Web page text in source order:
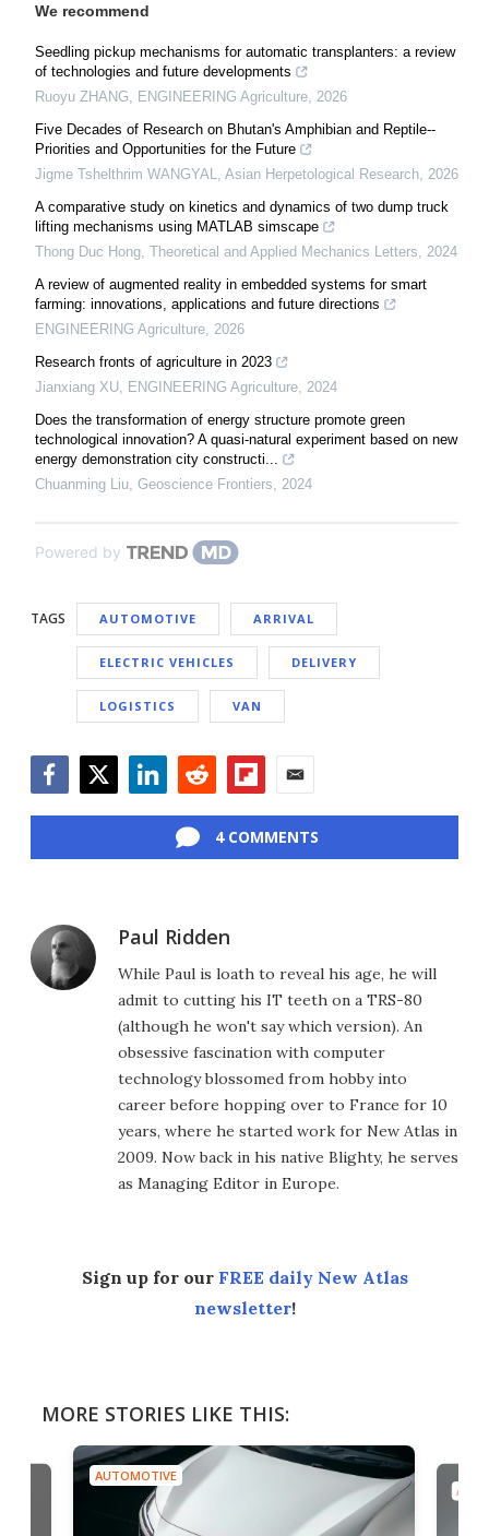
We recommend
Seedling pickup mechanisms for automatic transplanters: a review
of technologies and future developments
Ruoyu ZHANG
ENGINEERING Agriculture 2026
Five Decades of Research on Bhutan's Amphibian and Reptile--
Priorities and Opportunities for the Future
Jigme Tshelthrim WANGYAL
Asian Herpetological Research 2026
A comparative study on kinetics and dynamics of two dump truck
lifting mechanisms using MATLAB simscape
Thong Duc Hong Theoretical and Applied Mechanics Letters
2024
A review of augmented reality in embedded systems for smart
farming: innovations, applications and future directions
ENGINEERING Agriculture 2026
Research fronts of agriculture in 2023
Jianxiang XU
ENGINEERING Agriculture 2024
Does the transformation of energy structure promote green
technological innovation? A quasi-natural experiment based on new
energy demonstration city constructi...
Chuanming Liu Geoscience Frontiers 2024
Powered by
TAGS AUTOMOTIVE ARRIVAL
ELECTRIC VEHICLES DELIVERY
LOGISTICS VAN
4 COMMENTS
Paul Ridden
While Paul is loath to reveal his age, he will
admit to cutting his IT teeth on a TRS-80
(although he won't say which version). An
obsessive fascination with computer
technology blossomed from hobby into
career before hopping over to France for 10
years, where he started work for New Atlas in
2009. Now back in his native Blighty, he serves
as Managing Editor in Europe.
Sign up for our FREE daily New Atlas
newsletter!
MORE STORIES LIKE THIS:
AUTOMOTIVE